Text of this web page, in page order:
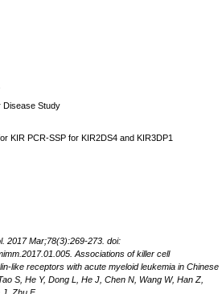
Disease Study
KIR PCR-SSP for KIR2DS4 and KIR3DP1
2017 Mar;78(3):269-273. doi:
Associations of killer cell
like receptors with acute myeloid leukemia in Chinese
S, He Y, Dong L, He J, Chen N, Wang W, Han Z,